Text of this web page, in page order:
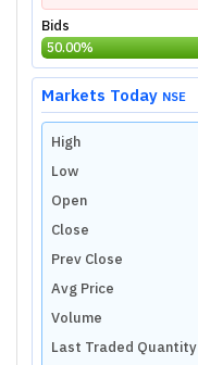
Bids
50.00%
Markets Today NSE
High
Low
Open
Close
Prev Close
Avg Price
Volume
Last Traded Quantity